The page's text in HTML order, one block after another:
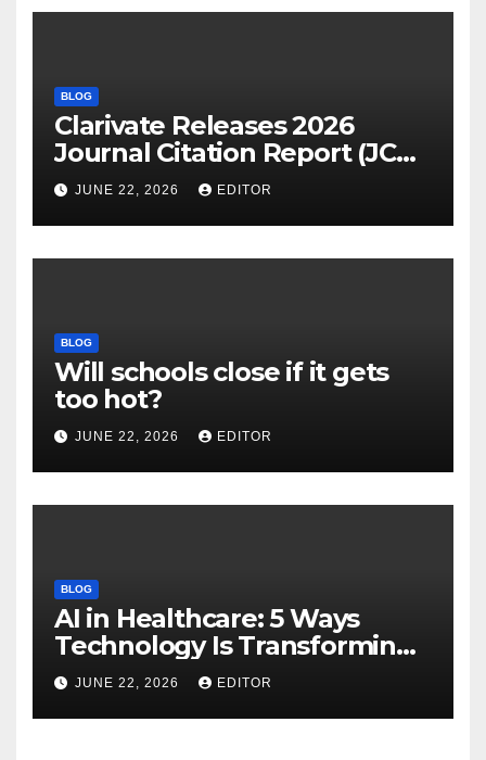
BLOG
Clarivate Releases 2026
Journal Citation Report (JCR)
and New Impact Factor –
Download
JUNE 22, 2026 EDITOR
BLOG
Will schools close if it gets
too hot?
JUNE 22, 2026 EDITOR
BLOG
AI in Healthcare: 5 Ways
Technology Is Transforming
Care
JUNE 22, 2026 EDITOR